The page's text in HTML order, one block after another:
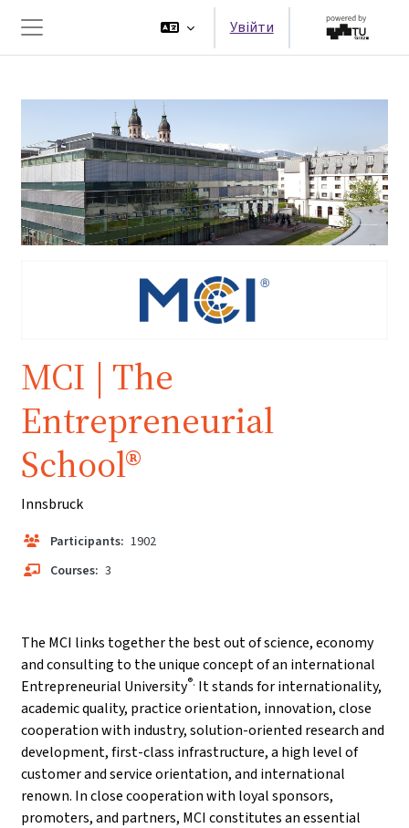
Бокова панель
Увійти
MCI | The
Entrepreneurial
School®
Innsbruck
Participants: 1902
Courses: 3
The MCI links together the best out of science, economy
and consulting to the unique concept of an international
Entrepreneurial University®. It stands for internationality,
academic quality, practice orientation, innovation, close
cooperation with industry, solution-oriented research and
development, first-class infrastructure, a high level of
customer and service orientation, and international
renown. In close cooperation with loyal sponsors,
promoters, and partners, MCI constitutes an essential